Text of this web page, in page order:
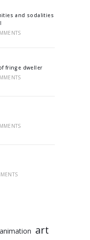
and sodalities
fringe dweller
animation art